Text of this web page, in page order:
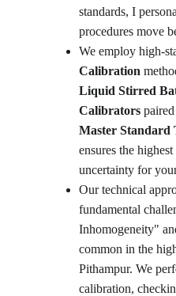
standards, I
procedures move
We employ high-
Calibration
Liquid Stirred
Calibrators
Master Standard
ensures the
uncertainty for
Our technical
fundamental
Inhomogeneity"
common in the
Pithampur. We
calibration,